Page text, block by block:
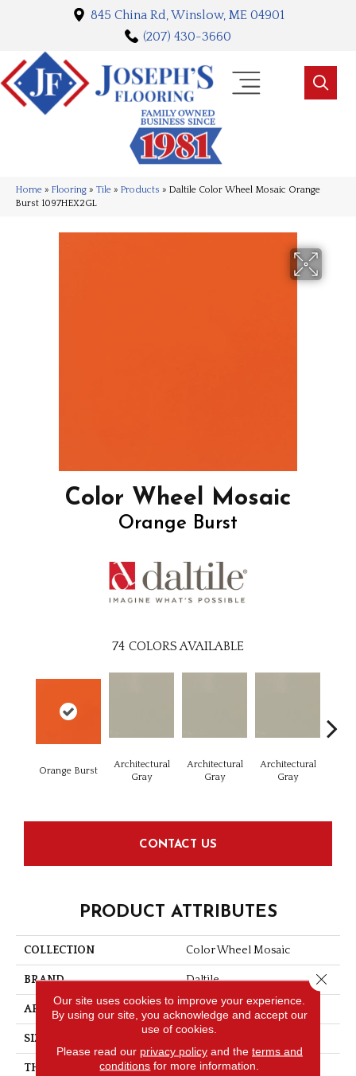
845 China Rd, Winslow, ME 04901
(207) 430-3660
Home » Flooring » Tile » Products » Daltile Color Wheel Mosaic Orange
Burst 1097HEX2GL
Color Wheel Mosaic
Orange Burst
74 COLORS AVAILABLE
Orange Burst
Architectural
Gray
Architectural
Gray
Architectural
Gray
CONTACT US
PRODUCT ATTRIBUTES
COLLECTION Color Wheel Mosaic
BRAND Daltile
APPLICATION Residential
SIZE
THICKNESS 1/4
Our site uses cookies to improve your experience.
By using our site, you acknowledge and accept our
use of cookies.
Please read our privacy policyand the terms and
conditions for more information.
Close